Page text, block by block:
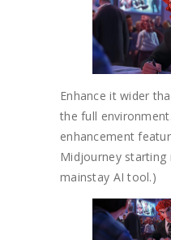
Enhance it wider
the full
enhancement
Midjourney starting
mainstay AI tool.)